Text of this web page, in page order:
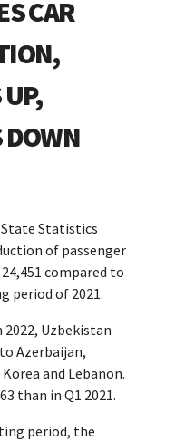
CAR
DOWN
Statistics
of passenger
compared to
period of 2021.
2022, Uzbekistan
Azerbaijan,
and Lebanon.
than in Q1 2021.
period, the